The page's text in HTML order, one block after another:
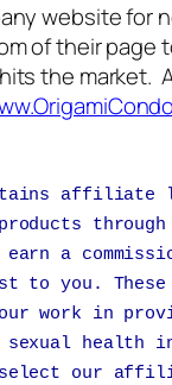
website for
of their page
the market.
affiliate
a
to you. These
work in
sexual health
select our